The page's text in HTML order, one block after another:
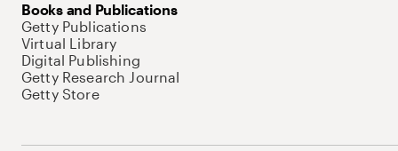
Books and Publications
Getty Publications
Virtual Library
Digital Publishing
Getty Research Journal
Getty Store